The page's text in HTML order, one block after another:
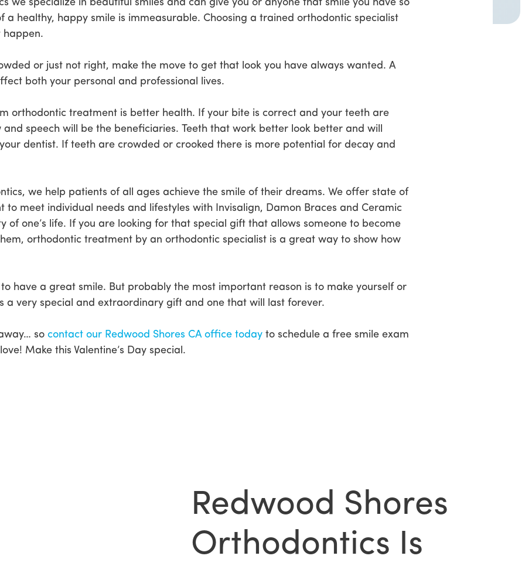
we specialize in beautiful smiles and can give you or anyone that smile you have so
a healthy, happy smile is immeasurable. Choosing a trained orthodontic specialist
happen.
or just not right, make the move to get that look you have always wanted. A
both your personal and professional lives.
orthodontic treatment is better health. If your bite is correct and your teeth are
speech will be the beneficiaries. Teeth that work better look better and will
dentist. If teeth are crowded or crooked there is more potential for decay and
we help patients of all ages achieve the smile of their dreams. We offer state of
meet individual needs and lifestyles with Invisalign, Damon Braces and Ceramic
of one’s life. If you are looking for that special gift that allows someone to become
orthodontic treatment by an orthodontic specialist is a great way to show how
to have a great smile. But probably the most important reason is to make yourself or
a very special and extraordinary gift and one that will last forever.
away… socontact our Redwood Shores CA office today to schedule a free smile exam
Make this Valentine’s Day special.
Redwood Shores
Orthodontics Is